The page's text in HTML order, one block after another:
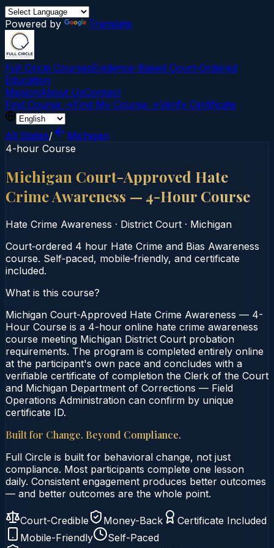
Powered by Translate
Full Circle CoursesEvidence-Based Court‑Ordered
Education
MissionAbout UsContact
Find Course →Find My Course →Verify Certificate
All States/
Michigan
4-hour Course
Michigan Court-Approved Hate
Crime Awareness — 4-Hour Course
Hate Crime Awareness · District Court · Michigan
Court‑ordered 4 hour Hate Crime and Bias Awareness
course. Self‑paced, mobile‑friendly, and certificate
included.
What is this course?
Michigan Court-Approved Hate Crime Awareness — 4-
Hour Course is a 4-hour online hate crime awareness
course meeting Michigan District Court probation
requirements. The program is completed entirely online
at the participant's own pace and concludes with a
verifiable certificate of completion the Clerk of the Court
and Michigan Department of Corrections — Field
Operations Administration can confirm by unique
certificate ID.
Built for Change. Beyond Compliance.
Full Circle is built for behavioral change, not just
compliance. Most participants complete one lesson
daily. Consistent engagement produces better outcomes
— and better outcomes are the whole point.
Court-Credible Money-Back
Certificate Included
Mobile-Friendly
Self-Paced